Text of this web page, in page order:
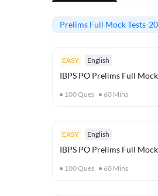
Prelims Full Mock Tests-
EASY English
IBPS PO Prelims Full
100Ques 60 Mins
EASY English
IBPS PO Prelims Full
100Ques 60 Mins